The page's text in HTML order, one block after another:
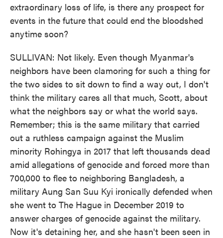
extraordinary loss of life, is there any prospect for
events in the future that could end the bloodshed
anytime soon?
SULLIVAN: Not likely. Even though Myanmar's
neighbors have been clamoring for such a thing for
the two sides to sit down to find a way out, I don't
think the military cares all that much, Scott, about
what the neighbors say or what the world says.
Remember; this is the same military that carried
out a ruthless campaign against the Muslim
minority Rohingya in 2017 that left thousands dead
amid allegations of genocide and forced more than
700,000 to flee to neighboring Bangladesh, a
military Aung San Suu Kyi ironically defended when
she went to The Hague in December 2019 to
answer charges of genocide against the military.
Now it's detaining her, and she hasn't been seen in